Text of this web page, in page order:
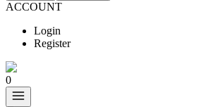
ACCOUNT
Login
Register
0